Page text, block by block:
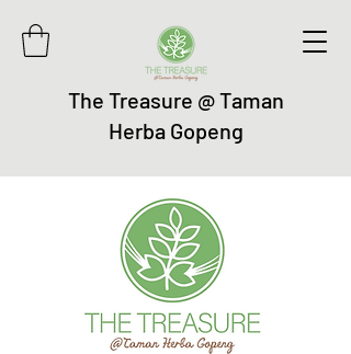
The Treasure @ Taman
Herba Gopeng